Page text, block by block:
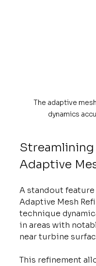
The adaptive
dynamics
Adaptive
A standout
Adaptive Mesh
technique
in areas with
near turbine
This refinement